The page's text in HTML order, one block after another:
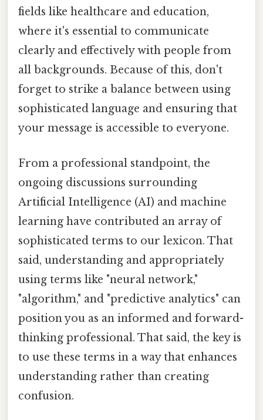
fields like healthcare and education,
where it's essential to communicate
clearly and effectively with people from
all backgrounds. Because of this, don't
forget to strike a balance between using
sophisticated language and ensuring that
your message is accessible to everyone.
From a professional standpoint, the
ongoing discussions surrounding
Artificial Intelligence (AI) and machine
learning have contributed an array of
sophisticated terms to our lexicon. That
said, understanding and appropriately
using terms like "neural network,"
"algorithm," and "predictive analytics" can
position you as an informed and forward-
thinking professional. That said, the key is
to use these terms in a way that enhances
understanding rather than creating
confusion.